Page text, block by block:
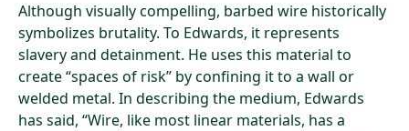
Although visually compelling, barbed wire historically
symbolizes brutality. To Edwards, it represents
slavery and detainment. He uses this material to
create “spaces of risk” by confining it to a wall or
welded metal. In describing the medium, Edwards
has said, “Wire, like most linear materials, has a